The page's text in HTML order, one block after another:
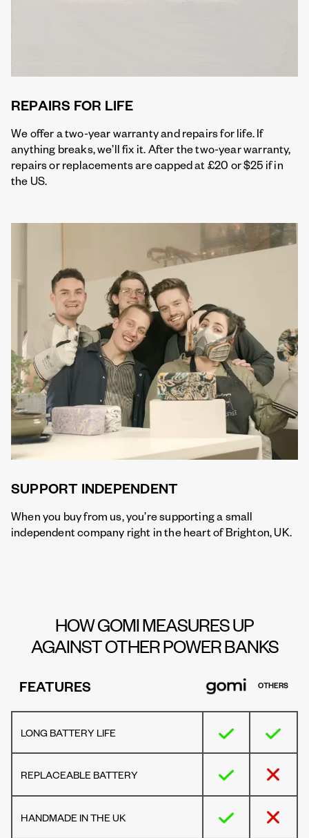
REPAIRS FOR LIFE
We offer a two-year warranty and repairs for life. If
anything breaks, we’ll fix it. After the two-year warranty,
repairs or replacements are capped at £20 or $25 if in
the US.
SUPPORT INDEPENDENT
When you buy from us, you’re supporting a small
independent company right in the heart of Brighton, UK.
HOW GOMI MEASURES UP
AGAINST OTHER POWER BANKS
FEATURES OTHERS
LONG BATTERY LIFE
REPLACEABLE BATTERY
HANDMADE IN THE UK